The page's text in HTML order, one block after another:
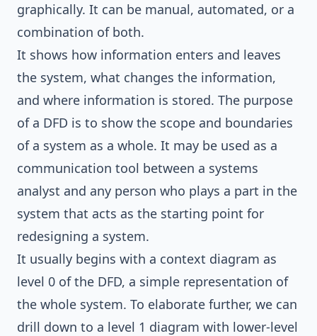
graphically. It can be manual, automated, or a
combination of both.
It shows how information enters and leaves
the system, what changes the information,
and where information is stored. The purpose
of a DFD is to show the scope and boundaries
of a system as a whole. It may be used as a
communication tool between a systems
analyst and any person who plays a part in the
system that acts as the starting point for
redesigning a system.
It usually begins with a context diagram as
level 0 of the DFD, a simple representation of
the whole system. To elaborate further, we can
drill down to a level 1 diagram with lower-level